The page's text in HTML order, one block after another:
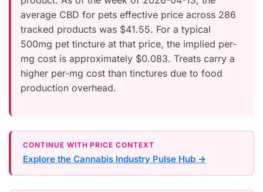
average CBD for pets effective price across 286
tracked products was $41.55. For a typical
500mg pet tincture at that price, the implied per-
mg cost is approximately $0.083. Treats carry a
higher per-mg cost than tinctures due to food
production overhead.
CONTINUE WITH PRICE CONTEXT
Explore the Cannabis Industry Pulse Hub →